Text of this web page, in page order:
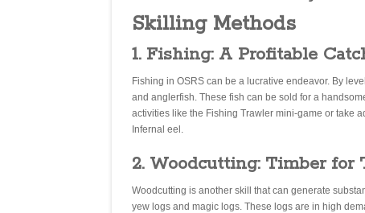
Skilling Methods
1. Fishing: A Profitable
Fishing in OSRS can be a lucrative endeavor. By
and anglerfish. These fish can be sold for a
activities like the Fishing Trawler mini-game or take
Infernal eel.
2. Woodcutting: Timber for
Woodcutting is another skill that can generate
yew logs and magic logs. These logs are in high